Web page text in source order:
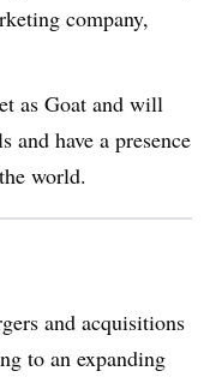
company,
as Goat and will
and have a presence
world.
and acquisitions
to an expanding